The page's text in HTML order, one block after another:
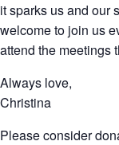
it sparks us and our
welcome to join us
attend the meetings
Always love,
Christina
Please consider